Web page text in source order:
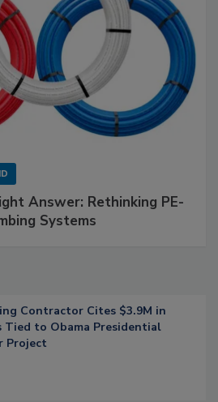
Answer: Rethinking PE-
Systems
Contractor Cites $3.9M in
Tied to Obama Presidential
Project